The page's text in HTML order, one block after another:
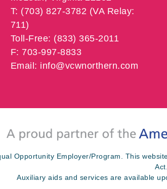
T: (703) 827-3782 (VA Relay:
711)
Toll-Free: (833) 365-2011
F: 703-997-8833
Email: info@vcwnorthern.com
Opportunity Employer/Program. This
Act.
Auxiliary aids and services are available